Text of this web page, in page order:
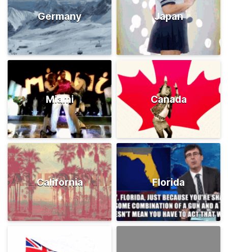
Germany Japan
Miami Canada
California Florida